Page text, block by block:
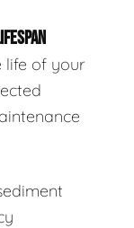
life of your